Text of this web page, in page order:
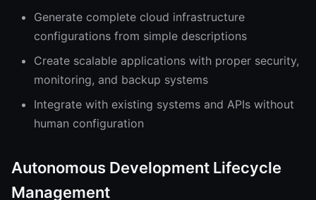
Generate complete cloud infrastructure
configurations from simple descriptions
Create scalable applications with proper security,
monitoring, and backup systems
Integrate with existing systems and APIs without
human configuration
Autonomous Development Lifecycle
Management